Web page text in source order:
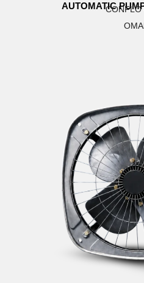
AUTOMATICCONFLO